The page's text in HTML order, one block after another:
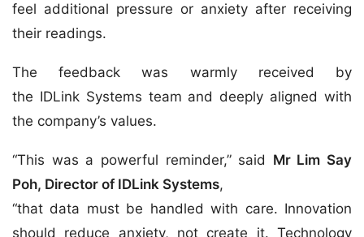
feel additional pressure or anxiety after receiving
their readings.
The feedback was warmly received by
the IDLink Systems team and deeply aligned with
the company’s values.
“This was a powerful reminder,” said Mr Lim Say
Poh, Director of IDLink Systems,
“that data must be handled with care. Innovation
should reduce anxiety, not create it. Technology